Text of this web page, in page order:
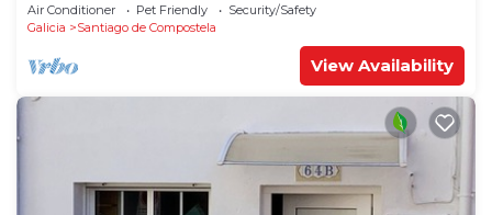
Air Conditioner Pet Friendly
Security/Safety
Galicia
Santiago de Compostela
View Availability